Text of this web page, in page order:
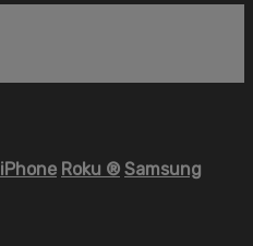
iPhone Roku ® Samsung